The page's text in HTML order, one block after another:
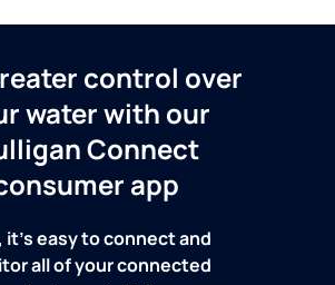
control over
water with our
Connect
app
it's easy to connect and
all of your connected